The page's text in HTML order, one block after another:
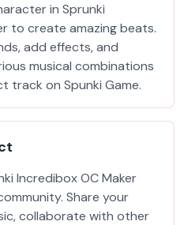
in Sprunki
to create amazing beats.
add effects, and
musical combinations
track on Spunki Game.
Incredibox OC Maker
Share your
collaborate with other